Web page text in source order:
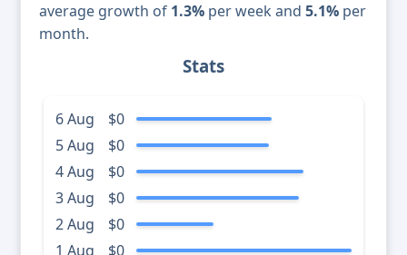
average growth of 1.3% per week and 5.1% per
month.
Stats
6 Aug
$0
5 Aug
$0
4 Aug
$0
3 Aug
$0
2 Aug
$0
1 Aug
$0